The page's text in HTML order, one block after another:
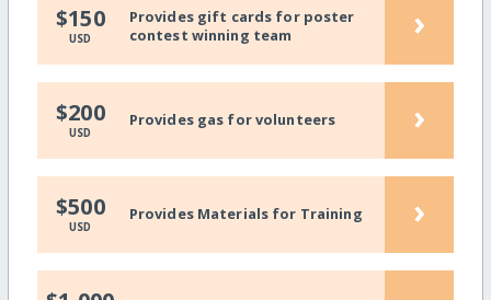
$150
USD
Provides gift cards for poster
contest winning team
›
$200
USD
Provides gas for volunteers ›
$500
USD
Provides Materials for Training ›